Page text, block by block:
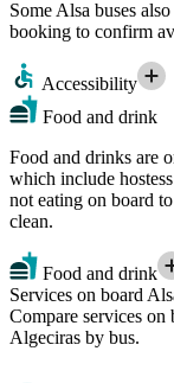
Some Alsa buses
booking to confirm
Accessibility
Food and drink
Food and drinks are
which include
not eating on board
clean.
Food and drink
Services on board
Compare services
Algeciras by bus.